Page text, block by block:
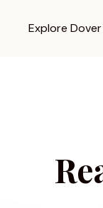
Explore Dover